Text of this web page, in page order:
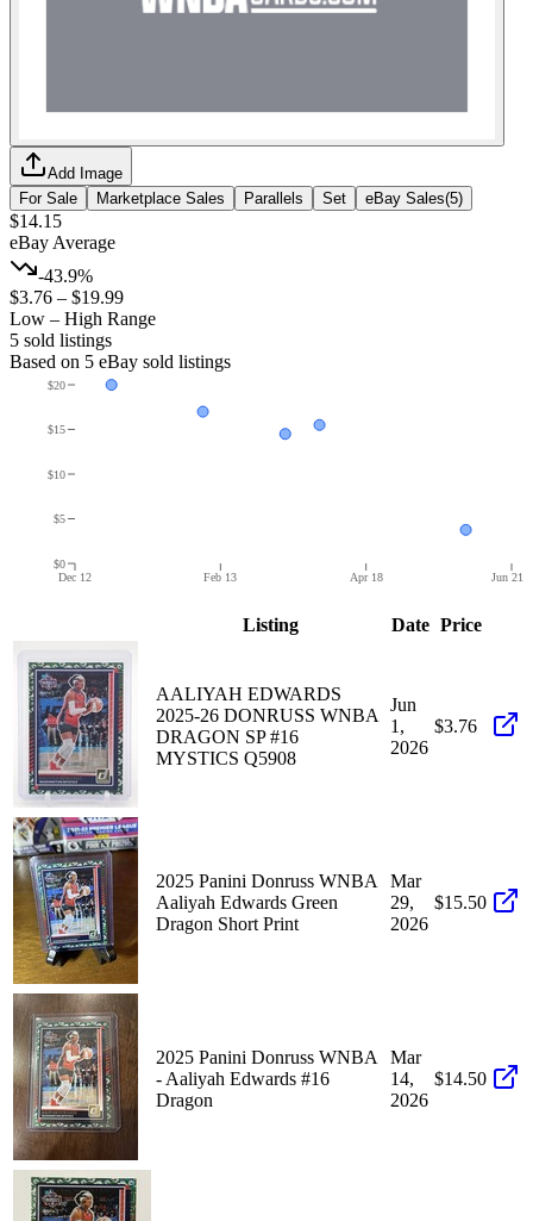
Add Image
For Sale
Marketplace Sales Parallels Set eBay Sales(5)
$14.15
eBay Average
-43.9%
$3.76 – $19.99
Low – High Range
5 sold listings
Based on 5 eBay sold listings
Dec 12 Feb 13 Apr 18 Jun 21
$0
$5
$10
$15
$20
Listing Date Price
AALIYAH EDWARDS
2025-26 DONRUSS WNBA
DRAGON SP #16
MYSTICS Q5908
Jun
1,
2026
$3.76
2025 Panini Donruss WNBA
Aaliyah Edwards Green
Dragon Short Print
Mar
29,
2026
$15.50
2025 Panini Donruss WNBA
- Aaliyah Edwards #16
Dragon
Mar
14,
2026
$14.50